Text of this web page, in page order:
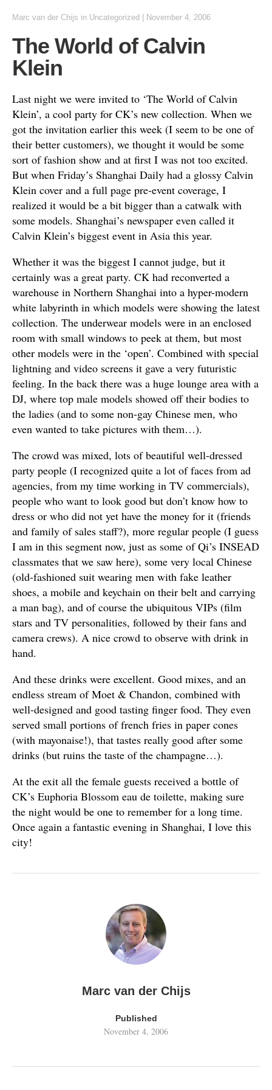
Marc van der Chijs in Uncategorized November 4, 2006
The World of Calvin
Klein
Last night we were invited to ‘The World of Calvin
Klein’, a cool party for CK’s new collection. When we
got the invitation earlier this week (I seem to be one of
their better customers), we thought it would be some
sort of fashion show and at first I was not too excited.
But when Friday’s Shanghai Daily had a glossy Calvin
Klein cover and a full page pre-event coverage, I
realized it would be a bit bigger than a catwalk with
some models. Shanghai’s newspaper even called it
Calvin Klein’s biggest event in Asia this year.
Whether it was the biggest I cannot judge, but it
certainly was a great party. CK had reconverted a
warehouse in Northern Shanghai into a hyper-modern
white labyrinth in which models were showing the latest
collection. The underwear models were in an enclosed
room with small windows to peek at them, but most
other models were in the ‘open’. Combined with special
lightning and video screens it gave a very futuristic
feeling. In the back there was a huge lounge area with a
DJ, where top male models showed off their bodies to
the ladies (and to some non-gay Chinese men, who
even wanted to take pictures with them…).
The crowd was mixed, lots of beautiful well-dressed
party people (I recognized quite a lot of faces from ad
agencies, from my time working in TV commercials),
people who want to look good but don’t know how to
dress or who did not yet have the money for it (friends
and family of sales staff?), more regular people (I guess
I am in this segment now, just as some of Qi’s INSEAD
classmates that we saw here), some very local Chinese
(old-fashioned suit wearing men with fake leather
shoes, a mobile and keychain on their belt and carrying
a man bag), and of course the ubiquitous VIPs (film
stars and TV personalities, followed by their fans and
camera crews). A nice crowd to observe with drink in
hand.
And these drinks were excellent. Good mixes, and an
endless stream of Moet & Chandon, combined with
well-designed and good tasting finger food. They even
served small portions of french fries in paper cones
(with mayonaise!), that tastes really good after some
drinks (but ruins the taste of the champagne…).
At the exit all the female guests received a bottle of
CK’s Euphoria Blossom eau de toilette, making sure
the night would be one to remember for a long time.
Once again a fantastic evening in Shanghai, I love this
city!
Marc van der Chijs
Published
November 4, 2006